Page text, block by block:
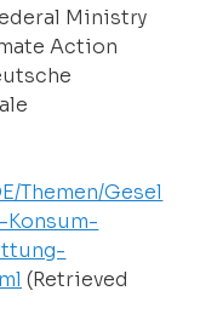
Ministry
Action
Themen/Gesel
(Retrieved